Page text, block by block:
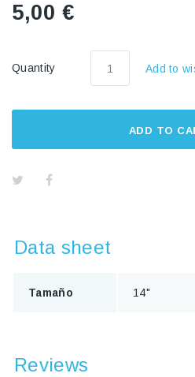
5,00 €
Quantity Add to
ADD TO
Data sheet
Tamaño 14"
Reviews